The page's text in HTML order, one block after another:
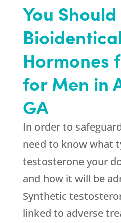
You
Bioidentical
Hormones
for Men in
GA
In order to
need to know what
testosterone your
and how it will be
Synthetic
linked to adverse